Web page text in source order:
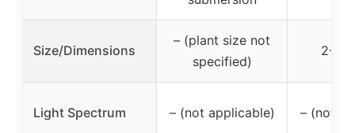
Size/Dimensions
– (plant size not
specified)
2-4
Light Spectrum – (not applicable) – (not